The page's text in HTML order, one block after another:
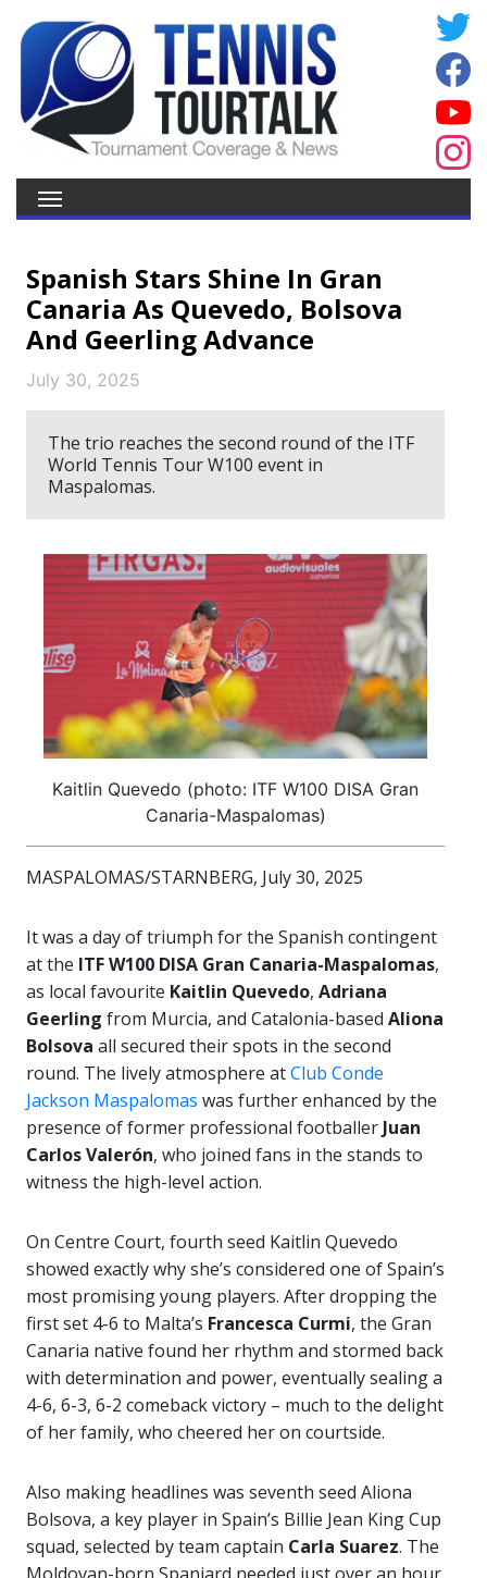
Spanish Stars Shine In Gran
Canaria As Quevedo, Bolsova
And Geerling Advance
July 30, 2025
The trio reaches the second round of the ITF
World Tennis Tour W100 event in
Maspalomas.
Kaitlin Quevedo (photo: ITF W100 DISA Gran
Canaria-Maspalomas)
MASPALOMAS/STARNBERG, July 30, 2025
It was a day of triumph for the Spanish contingent
at the ITF W100 DISA Gran Canaria-Maspalomas,
as local favourite Kaitlin Quevedo, Adriana
Geerling from Murcia, and Catalonia-based Aliona
Bolsova all secured their spots in the second
round. The lively atmosphere atClub Conde
Jackson Maspalomas was further enhanced by the
presence of former professional footballer Juan
Carlos Valerón, who joined fans in the stands to
witness the high-level action.
On Centre Court, fourth seed Kaitlin Quevedo
showed exactly why she’s considered one of Spain’s
most promising young players. After dropping the
first set 4-6 to Malta’s Francesca Curmi, the Gran
Canaria native found her rhythm and stormed back
with determination and power, eventually sealing a
4-6, 6-3, 6-2 comeback victory – much to the delight
of her family, who cheered her on courtside.
Also making headlines was seventh seed Aliona
Bolsova, a key player in Spain’s Billie Jean King Cup
squad, selected by team captain Carla Suarez. The